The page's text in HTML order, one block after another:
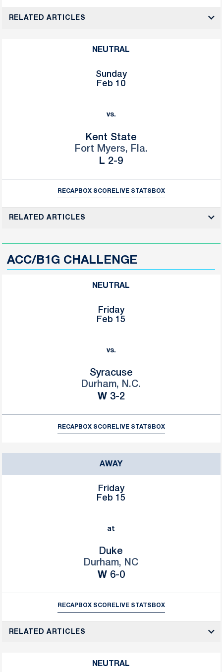
RELATED ARTICLES
NEUTRAL
Sunday
Feb 10
vs.
Kent State
Fort Myers, Fla.
L Loss
2-9
RECAPBOX SCORELIVE STATS BOX
RELATED ARTICLES
ACC/B1G CHALLENGE
NEUTRAL
Friday
Feb 15
vs.
Syracuse
Durham, N.C.
WWin
3-2
RECAPBOX SCORELIVE STATS BOX
AWAY
Friday
Feb 15
at
Duke
Durham, NC
WWin
6-0
RECAPBOX SCORELIVE STATS BOX
RELATED ARTICLES
NEUTRAL